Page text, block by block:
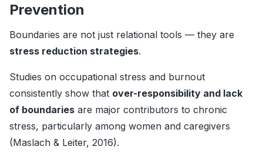
Prevention
Boundaries are not just relational tools — they are
stress reduction strategies.
Studies on occupational stress and burnout
consistently show that over-responsibility and lack
of boundaries are major contributors to chronic
stress, particularly among women and caregivers
(Maslach & Leiter, 2016).